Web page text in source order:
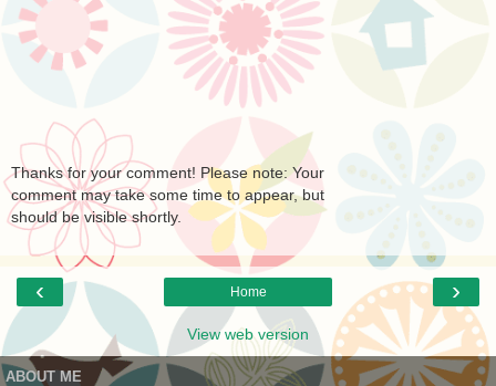
Thanks for your comment! Please note: Your
comment may take some time to appear, but
should be visible shortly.
‹ ›
Home
View web version
ABOUT ME